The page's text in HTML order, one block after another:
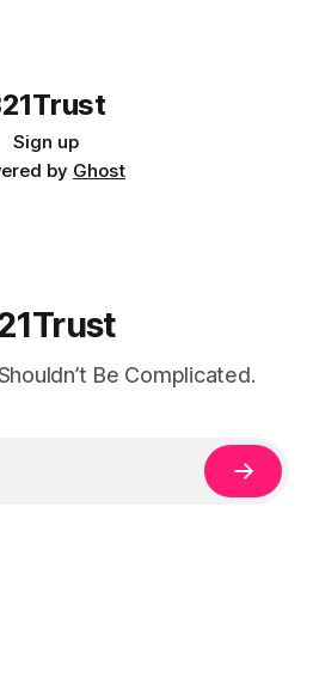
Sign up
by Ghost
Be Complicated.